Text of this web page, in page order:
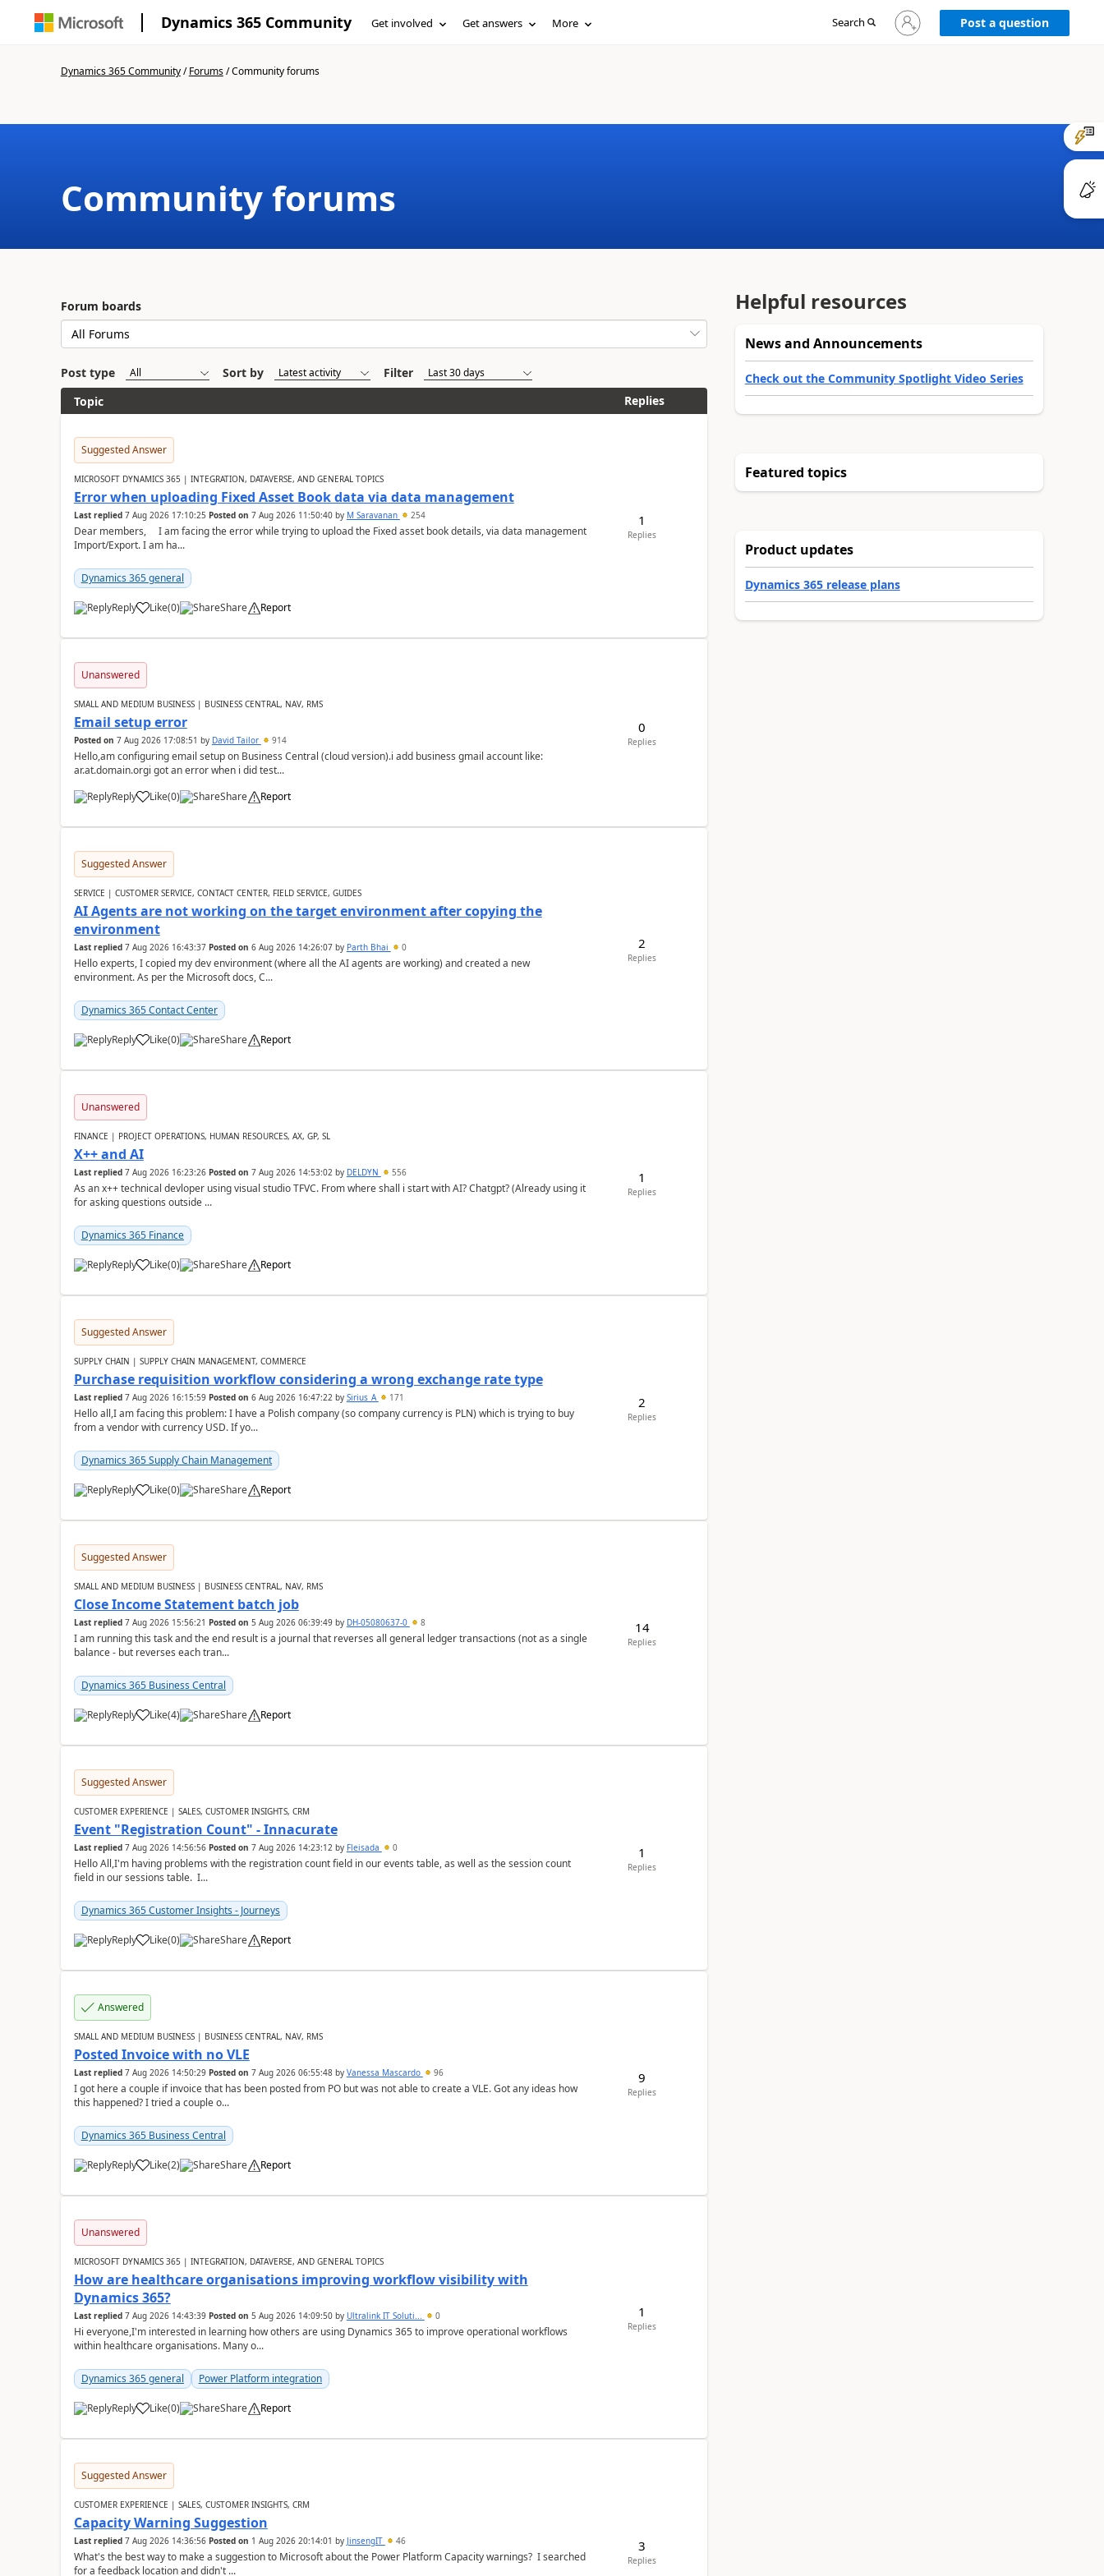
Dynamics 365 Community Get involved Get answers More Search
Sign
in
Post a question
Dynamics 365 Community/Forums/Community forums
Community forums
Forum boards
Post type Sort by
Filter
Topic
Replies
Suggested Answer
MICROSOFT DYNAMICS 365 | INTEGRATION, DATAVERSE, AND GENERAL TOPICS
Error when uploading Fixed Asset Book data via data management
Last replied 7 Aug 2026 17:10:25 Posted on 7 Aug 2026 11:50:40by M Saravanan 254
Dear members, I am facing the error while trying to upload the Fixed asset book details, via data management
Import/Export. I am ha...
Dynamics 365 general
Reply Like(0) Share Report
1
Replies
Unanswered
SMALL AND MEDIUM BUSINESS | BUSINESS CENTRAL, NAV, RMS
Email setup error
Posted on 7 Aug 2026 17:08:51 by David Tailor 914
Hello,am configuring email setup on Business Central (cloud version).i add business gmail account like:
ar.at.domain.orgi got an error when i did test...
Reply
Like(0) Share Report
0
Replies
Suggested Answer
SERVICE | CUSTOMER SERVICE, CONTACT CENTER, FIELD SERVICE, GUIDES
AI Agents are not working on the target environment after copying the
environment
Last replied 7 Aug 2026 16:43:37 Posted on 6 Aug 2026 14:26:07by Parth Bhai 0
Hello experts, I copied my dev environment (where all the AI agents are working) and created a new
environment. As per the Microsoft docs, C...
Dynamics 365 Contact Center
Reply Like(0) Share Report
2
Replies
Unanswered
FINANCE | PROJECT OPERATIONS, HUMAN RESOURCES, AX, GP, SL
X++ and AI
Last replied 7 Aug 2026 16:23:26 Posted on 7 Aug 2026 14:53:02by DELDYN 556
As an x++ technical devloper using visual studio TFVC. From where shall i start with AI? Chatgpt? (Already using it
for asking questions outside ...
Dynamics 365 Finance
Reply Like(0) Share Report
1
Replies
Suggested Answer
SUPPLY CHAIN | SUPPLY CHAIN MANAGEMENT, COMMERCE
Purchase requisition workflow considering a wrong exchange rate type
Last replied 7 Aug 2026 16:15:59 Posted on 6 Aug 2026 16:47:22by Sirius_A 171
Hello all,I am facing this problem: I have a Polish company (so company currency is PLN) which is trying to buy
from a vendor with currency USD. If yo...
Dynamics 365 Supply Chain Management
Reply Like(0) Share Report
2
Replies
Suggested Answer
SMALL AND MEDIUM BUSINESS | BUSINESS CENTRAL, NAV, RMS
Close Income Statement batch job
Last replied 7 Aug 2026 15:56:21 Posted on 5 Aug 2026 06:39:49by DH-05080637-0 8
I am running this task and the end result is a journal that reverses all general ledger transactions (not as a single
balance - but reverses each tran...
Dynamics 365 Business Central
Reply Like(4) Share Report
14
Replies
Suggested Answer
CUSTOMER EXPERIENCE | SALES, CUSTOMER INSIGHTS, CRM
Event "Registration Count" - Innacurate
Last replied 7 Aug 2026 14:56:56 Posted on 7 Aug 2026 14:23:12by Fleisada 0
Hello All,I'm having problems with the registration count field in our events table, as well as the session count
field in our sessions table. I...
Dynamics 365 Customer Insights - Journeys
Reply Like(0) Share Report
1
Replies
Answered
SMALL AND MEDIUM BUSINESS | BUSINESS CENTRAL, NAV, RMS
Posted Invoice with no VLE
Last replied 7 Aug 2026 14:50:29 Posted on 7 Aug 2026 06:55:48by Vanessa Mascardo 96
I got here a couple if invoice that has been posted from PO but was not able to create a VLE. Got any ideas how
this happened? I tried a couple o...
Dynamics 365 Business Central
Reply Like(2) Share Report
9
Replies
Unanswered
MICROSOFT DYNAMICS 365 | INTEGRATION, DATAVERSE, AND GENERAL TOPICS
How are healthcare organisations improving workflow visibility with
Dynamics 365?
Last replied 7 Aug 2026 14:43:39 Posted on 5 Aug 2026 14:09:50by Ultralink IT Soluti... 0
Hi everyone,I'm interested in learning how others are using Dynamics 365 to improve operational workflows
within healthcare organisations. Many o...
Dynamics 365 general Power Platform integration
Reply Like(0) Share Report
1
Replies
Suggested Answer
CUSTOMER EXPERIENCE | SALES, CUSTOMER INSIGHTS, CRM
Capacity Warning Suggestion
Last replied 7 Aug 2026 14:36:56 Posted on 1 Aug 2026 20:14:01 by JinsengIT 46
What's the best way to make a suggestion to Microsoft about the Power Platform Capacity warnings? I searched
for a feedback location and didn't ...
3
Replies
Helpful resources
News and Announcements
Check out the Community Spotlight Video Series
Featured topics
Product updates
Dynamics 365 release plans